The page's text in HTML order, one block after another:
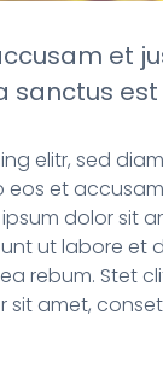
et
sanctus
elitr, sed
et
dolor sit
ut labore et
rebum. Stet
sit amet,